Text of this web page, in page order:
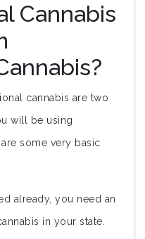
Cannabis
cannabis are two
will be using
some very basic
already, you need an
in your state.